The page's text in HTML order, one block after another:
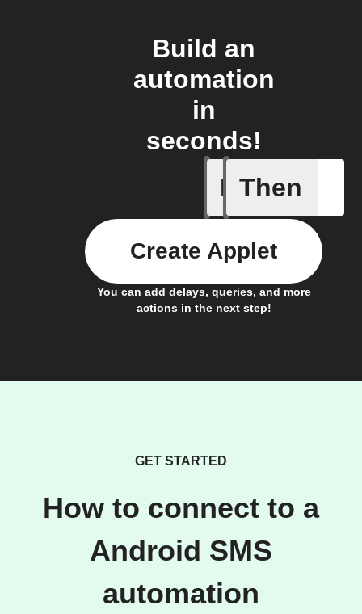
Build an
automation
in
seconds!
If
Any new
Then
You can add delays, queries, and more
actions in the next step!
Create Applet
GET STARTED
How to connect to a
Android SMS
automation